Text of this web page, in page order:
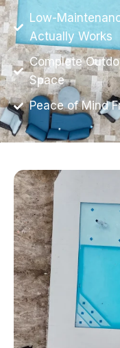
Low-
Actually Works
Complete
Space
Peace of Mind